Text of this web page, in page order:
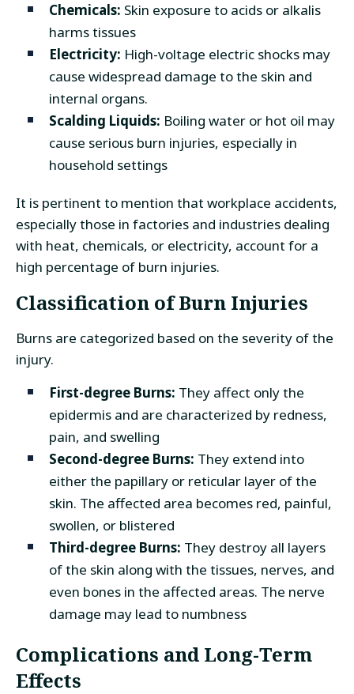
Chemicals: Skin exposure to acids or alkalis
harms tissues
Electricity: High-voltage electric shocks may
cause widespread damage to the skin and
internal organs.
Scalding Liquids: Boiling water or hot oil may
cause serious burn injuries, especially in
household settings
It is pertinent to mention that workplace accidents,
especially those in factories and industries dealing
with heat, chemicals, or electricity, account for a
high percentage of burn injuries.
Classification of Burn Injuries
Burns are categorized based on the severity of the
injury.
First-degree Burns: They affect only the
epidermis and are characterized by redness,
pain, and swelling
Second-degree Burns: They extend into
either the papillary or reticular layer of the
skin. The affected area becomes red, painful,
swollen, or blistered
Third-degree Burns: They destroy all layers
of the skin along with the tissues, nerves, and
even bones in the affected areas. The nerve
damage may lead to numbness
Complications and Long-Term
Effects